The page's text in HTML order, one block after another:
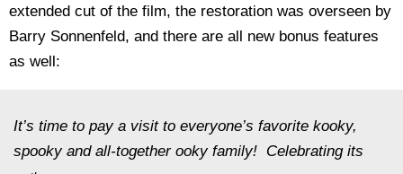
extended cut of the film, the restoration was overseen by
Barry Sonnenfeld, and there are all new bonus features
as well:
It’s time to pay a visit to everyone’s favorite kooky,
spooky and all-together ooky family! Celebrating its